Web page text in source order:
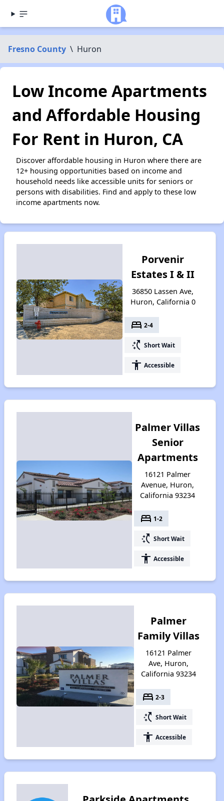
Fresno County \ Huron
Low Income Apartments
and Affordable Housing
For Rent in Huron, CA
Discover affordable housing in Huron where there are
12+ housing opportunities based on income and
household needs like accessible units for seniors or
persons with disabilities. Find and apply to these low
income apartments now.
Porvenir
Estates I & II
36850 Lassen Ave,
Huron, California 0
bed 2-4
switch_access_shortcut Short Wait
accessibility Accessible
Palmer Villas
Senior
Apartments
16121 Palmer
Avenue, Huron,
California 93234
bed 1-2
switch_access_shortcut Short Wait
accessibility Accessible
Palmer
Family Villas
16121 Palmer
Ave, Huron,
California 93234
bed 2-3
switch_access_shortcut Short Wait
accessibility Accessible